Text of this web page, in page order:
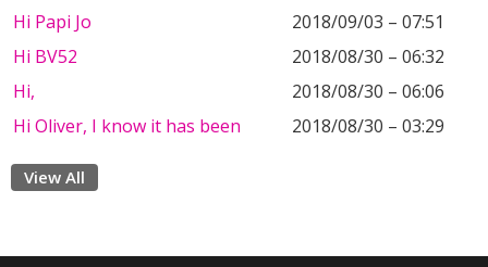
Hi Papi Jo
2018/09/03 – 07:51
Hi BV52
2018/08/30 – 06:32
Hi,
2018/08/30 – 06:06
Hi Oliver, I know it has been
2018/08/30 – 03:29
View All